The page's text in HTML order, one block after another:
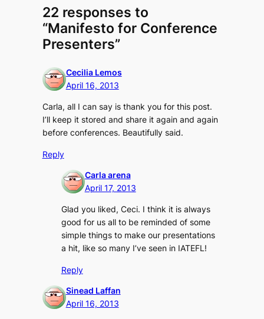
22 responses to
“Manifesto for Conference
Presenters”
Cecilia Lemos
April 16, 2013
Carla, all I can say is thank you for this post.
I’ll keep it stored and share it again and again
before conferences. Beautifully said.
Reply
Carla arena
April 17, 2013
Glad you liked, Ceci. I think it is always
good for us all to be reminded of some
simple things to make our presentations
a hit, like so many I’ve seen in IATEFL!
Reply
Sinead Laffan
April 16, 2013